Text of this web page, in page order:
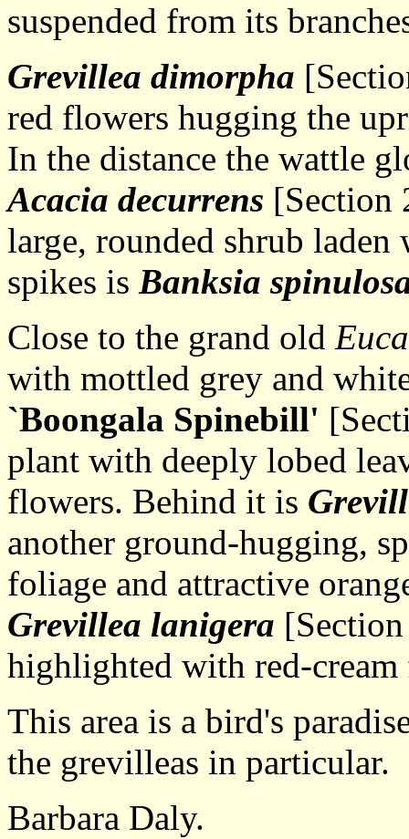
suspended from its
Grevillea dimorpha
red flowers hugging the
In the distance the wattle
Acacia decurrens [Section
large, rounded shrub
spikes is Banksia
Close to the grand old
with mottled grey and
`Boongala Spinebill'
plant with deeply lobed
flowers. Behind it is
another ground-hugging,
foliage and attractive
Grevillea lanigera
highlighted with red-cream
This area is a bird's
the grevilleas in particular.
Barbara Daly.